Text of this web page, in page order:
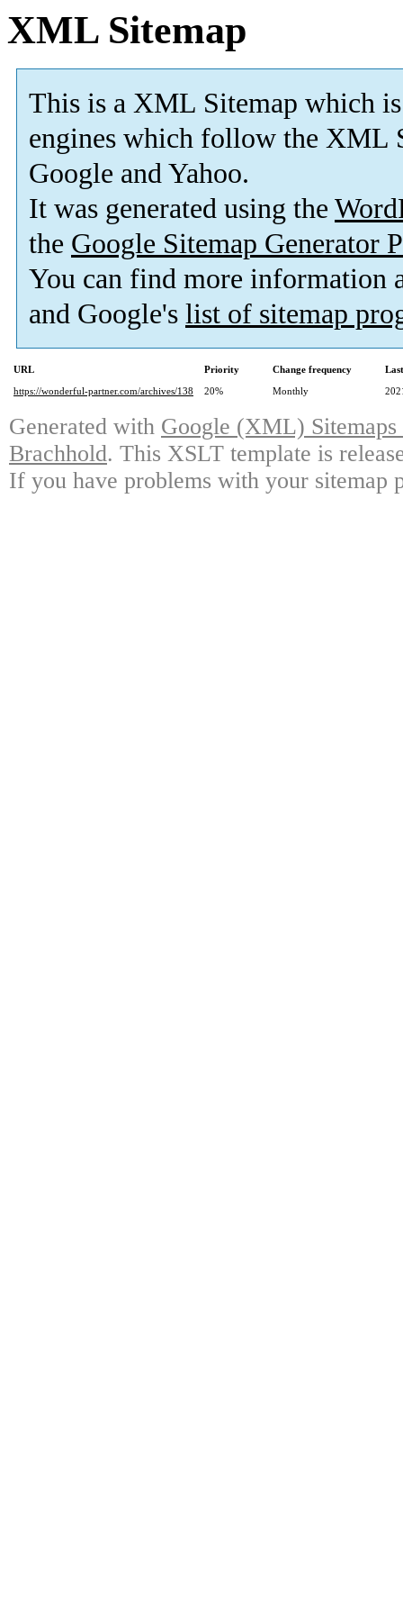
XML Sitemap
This is a XML Sitemap which is
engines which follow the XML
Google and Yahoo.
It was generated using the
the Google Sitemap Generator
You can find more information
and Google's list of sitemap
URL Priority Change frequency
https://wonderful-partner.com/archives/138
20% Monthly
Generated with Google (XML)
Brachhold. This XSLT template is
If you have problems with your sitemap